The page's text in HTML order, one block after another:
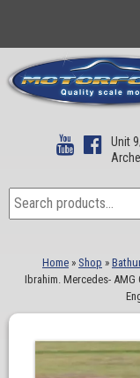
Unit
Search
for:
Home » Shop »
Ibrahim. Mercedes-